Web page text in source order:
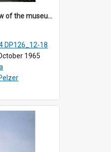
DP126_16 - A view of the museum, Bukittinggi, Sumatra, Indonesia.
DP126_12-18
1965